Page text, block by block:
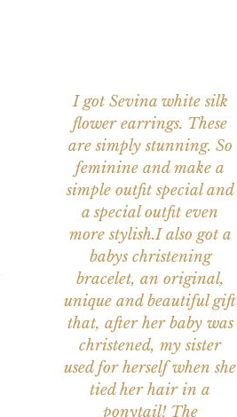
I got Sevina white silk
flower earrings. These
are simply stunning. So
feminine and make a
simple outfit special and
a special outfit even
more stylish.I also got a
babys christening
bracelet, an original,
unique and beautiful gift
that, after her baby was
christened, my sister
used for herself when she
tied her hair in a
ponytail! The